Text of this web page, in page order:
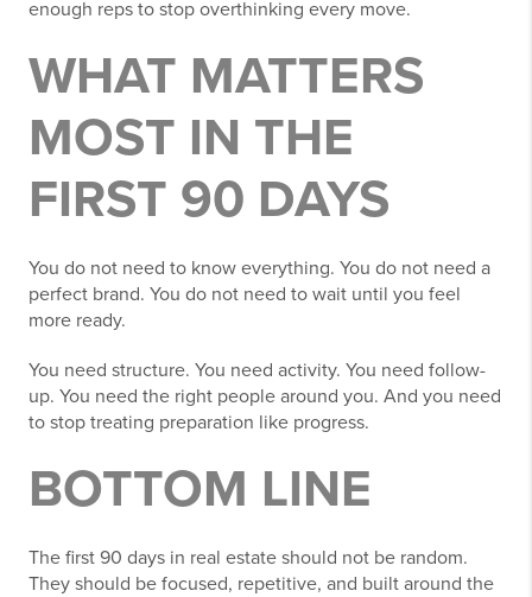
enough reps to stop overthinking every move.
WHAT MATTERS
MOST IN THE
FIRST 90 DAYS
You do not need to know everything. You do not need a
perfect brand. You do not need to wait until you feel
more ready.
You need structure. You need activity. You need follow-
up. You need the right people around you. And you need
to stop treating preparation like progress.
BOTTOM LINE
The first 90 days in real estate should not be random.
They should be focused, repetitive, and built around the